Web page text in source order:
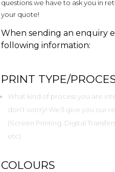
questions we have to ask you in
your quote!
When sending an enquiry
following information:
PRINT TYPE/
What kind of process you are
don’t worry! We’ll give you our
(Screen Printing, Digital
etc)
COLOURS